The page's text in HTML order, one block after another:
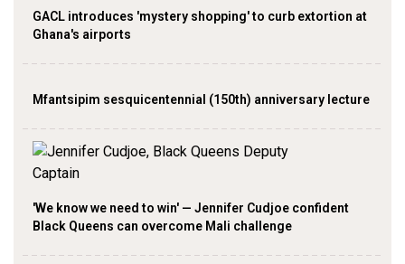
GACL introduces 'mystery shopping' to curb extortion at
Ghana's airports
Mfantsipim sesquicentennial (150th) anniversary lecture
'We know we need to win' — Jennifer Cudjoe confident
Black Queens can overcome Mali challenge